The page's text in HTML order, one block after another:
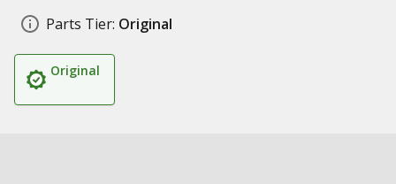
Parts Tier: Original
Original